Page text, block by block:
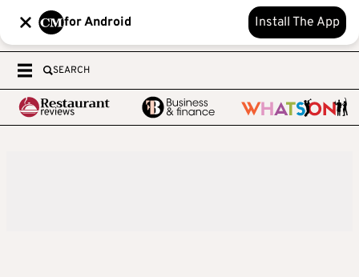
for Android Install The App
SEARCH